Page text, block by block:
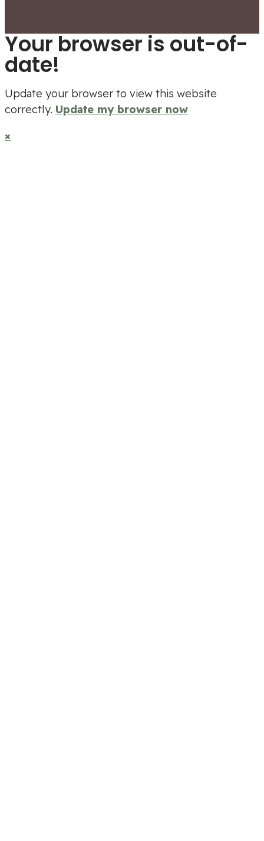
Your browser is out-of-
date!
Update your browser to view this website
correctly. Update my browser now
×